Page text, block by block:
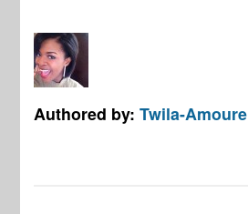
Authored by:Twila-Amoure